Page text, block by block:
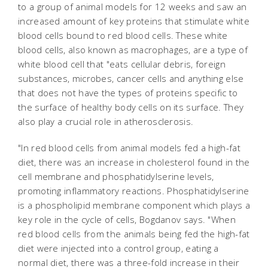
to a group of animal models for 12 weeks and saw an
increased amount of key proteins that stimulate white
blood cells bound to red blood cells. These white
blood cells, also known as macrophages, are a type of
white blood cell that "eats cellular debris, foreign
substances, microbes, cancer cells and anything else
that does not have the types of proteins specific to
the surface of healthy body cells on its surface. They
also play a crucial role in atherosclerosis.
"In red blood cells from animal models fed a high-fat
diet, there was an increase in cholesterol found in the
cell membrane and phosphatidylserine levels,
promoting inflammatory reactions. Phosphatidylserine
is a phospholipid membrane component which plays a
key role in the cycle of cells, Bogdanov says. "When
red blood cells from the animals being fed the high-fat
diet were injected into a control group, eating a
normal diet, there was a three-fold increase in their